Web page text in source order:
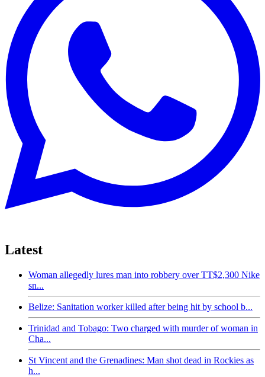
Latest
Woman allegedly lures man into robbery over TT$2,300 Nike
sn...
Belize: Sanitation worker killed after being hit by school b...
Trinidad and Tobago: Two charged with murder of woman in
Cha...
St Vincent and the Grenadines: Man shot dead in Rockies as
h...